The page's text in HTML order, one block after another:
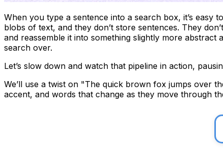
When you type a sentence into a search box, it’s easy
blobs of text, and they don’t store sentences. They
and reassemble it into something slightly more
search over.
Let’s slow down and watch that pipeline in action,
We’ll use a twist on "The quick brown fox jumps over
accent, and words that change as they move through